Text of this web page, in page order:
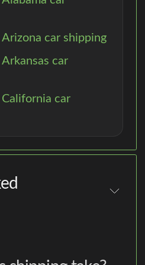
car shipping
car
car